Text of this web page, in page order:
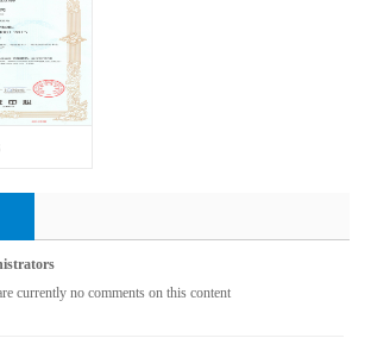
currently no comments on this content